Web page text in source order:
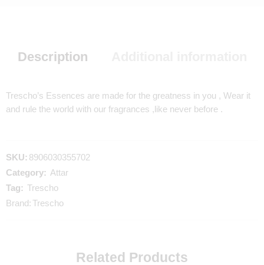
Description
Trescho’s Essences are made for the greatness in you , Wear it
and rule the world with our fragrances ,like never before .
SKU: 8906030355702
Category: Attar
Tag: Trescho
Brand:Trescho
Related Products